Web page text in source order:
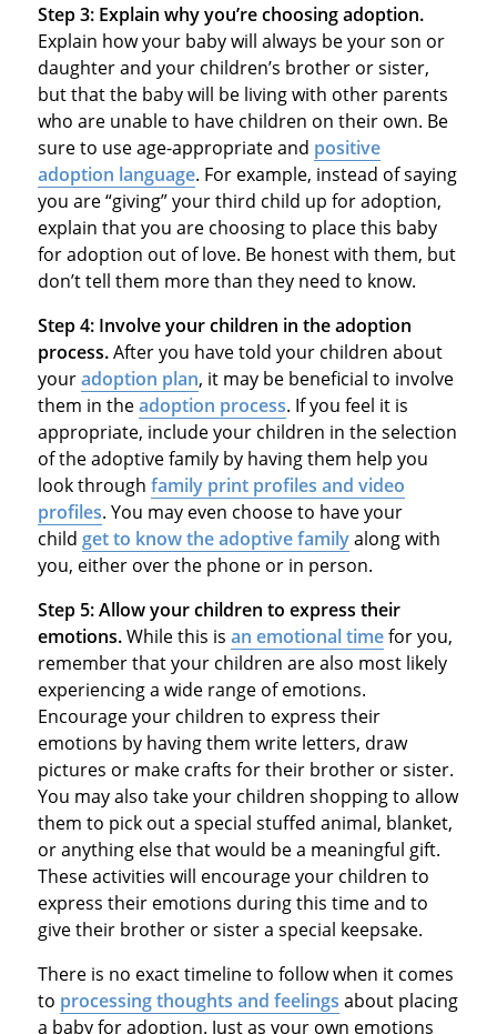
Step 3: Explain why you’re choosing adoption.
Explain how your baby will always be your son or
daughter and your children’s brother or sister,
but that the baby will be living with other parents
who are unable to have children on their own. Be
sure to use age-appropriate and positive
adoption language. For example, instead of saying
you are “giving” your third child up for adoption,
explain that you are choosing to place this baby
for adoption out of love. Be honest with them, but
don’t tell them more than they need to know.
Step 4: Involve your children in the adoption
process.After you have told your children about
youradoption plan, it may be beneficial to involve
them in theadoption process. If you feel it is
appropriate, include your children in the selection
of the adoptive family by having them help you
look through family print profiles and video
profiles. You may even choose to have your
child get to know the adoptive familyalong with
you, either over the phone or in person.
Step 5: Allow your children to express their
emotions.While this is an emotional timefor you,
remember that your children are also most likely
experiencing a wide range of emotions.
Encourage your children to express their
emotions by having them write letters, draw
pictures or make crafts for their brother or sister.
You may also take your children shopping to allow
them to pick out a special stuffed animal, blanket,
or anything else that would be a meaningful gift.
These activities will encourage your children to
express their emotions during this time and to
give their brother or sister a special keepsake.
There is no exact timeline to follow when it comes
to processing thoughts and feelings about placing
a baby for adoption. Just as your own emotions